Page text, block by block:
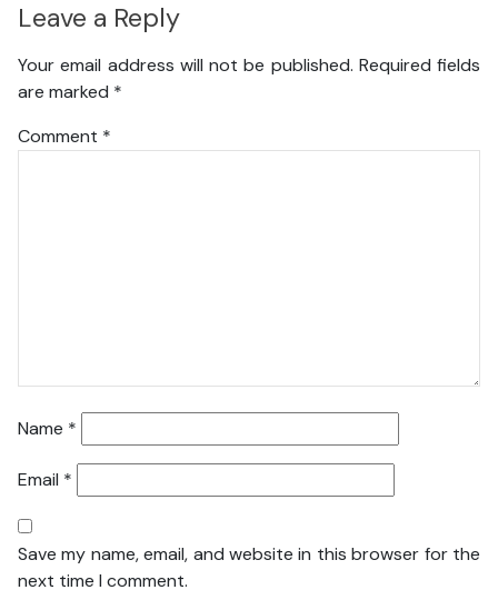
Leave a Reply
Your email address will not be published. Required fields
are marked *
Comment *
Name *
Email *
Save my name, email, and website in this browser for the
next time I comment.